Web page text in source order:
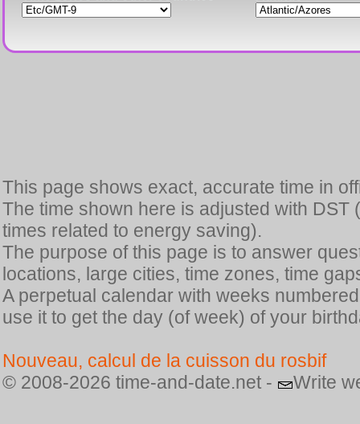
This page shows exact, accurate time in
The time shown here is adjusted with
times related to energy saving).
The purpose of this page is to answer
locations, large cities, time zones, time
A perpetual calendar with weeks
use it to get the day (of week) of your
Nouveau, calcul de la cuisson du rosbif
© 2008-2026 time-and-date.net -
Write